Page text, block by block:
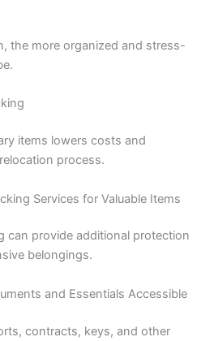
the more organized and stress-
items lowers costs and
process.
Services for Valuable Items
can provide additional protection
belongings.
and Essentials Accessible
contracts, keys, and other